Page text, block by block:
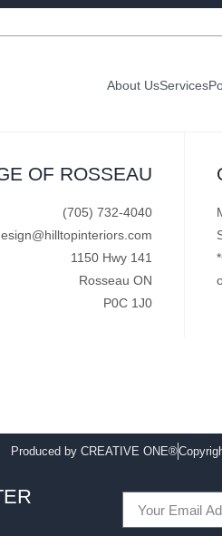
About UsServices
OF ROSSEAU
(705) 732-4040
1150 Hwy 141
Rosseau ON
P0C 1J0
Produced by CREATIVE ONE®